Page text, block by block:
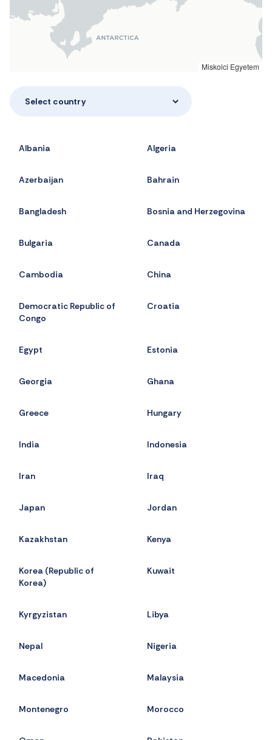
Miskolci Egyetem
Select country
Albania Algeria
Azerbaijan Bahrain
Bangladesh Bosnia and Herzegovina
Bulgaria Canada
Cambodia China
Democratic Republic of
Congo
Croatia
Egypt Estonia
Georgia Ghana
Greece Hungary
India Indonesia
Iran Iraq
Japan Jordan
Kazakhstan Kenya
Korea (Republic of
Korea)
Kuwait
Kyrgyzistan Libya
Nepal Nigeria
Macedonia Malaysia
Montenegro Morocco